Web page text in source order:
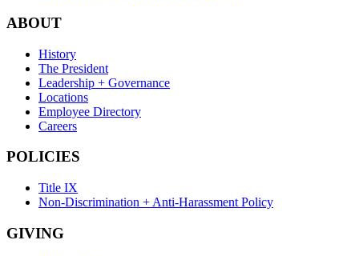
ABOUT
History
The President
Leadership + Governance
Locations
Employee Directory
Careers
POLICIES
Title IX
Non-Discrimination + Anti-Harassment Policy
GIVING